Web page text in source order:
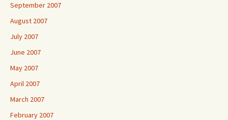
September 2007
August 2007
July 2007
June 2007
May 2007
April 2007
March 2007
February 2007